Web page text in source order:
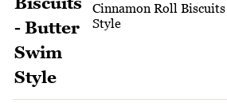
Cinnamon Roll
Style